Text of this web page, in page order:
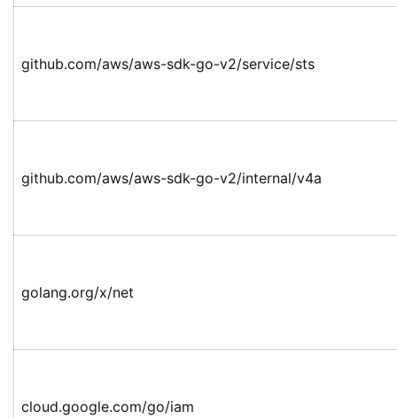
github.com/aws/aws-sdk-go-v2/service/sts
github.com/aws/aws-sdk-go-v2/internal/v4a
golang.org/x/net
cloud.google.com/go/iam